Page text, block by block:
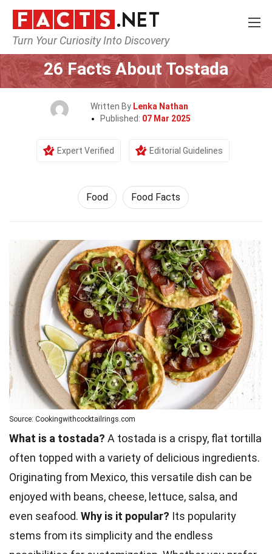
Turn Your Curiosity Into Discovery
Home Lifestyle
26 Facts About Tostada
Written By Lenka Nathan
Published: 07 Mar 2025
Expert Verified Editorial Guidelines
Food Food Facts
Source: Cookingwithcocktailrings.com
What is a tostada? A tostada is a crispy, flat tortilla
often topped with a variety of delicious ingredients.
Originating from Mexico, this versatile dish can be
enjoyed with beans, cheese, lettuce, salsa, and
even seafood. Why is it popular? Its popularity
stems from its simplicity and the endless